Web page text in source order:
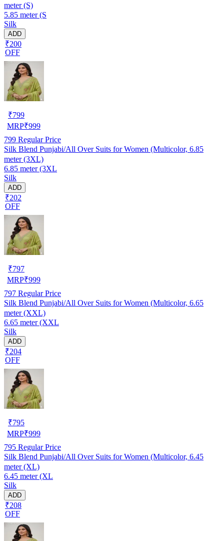
meter (S)
5.85 meter (S
Silk
ADD
₹200
OFF
₹799
MRP₹999
799 Regular Price
Silk Blend Punjabi/All Over Suits for Women (Multicolor, 6.85
meter (3XL)
6.85 meter (3XL
Silk
ADD
₹202
OFF
₹797
MRP₹999
797 Regular Price
Silk Blend Punjabi/All Over Suits for Women (Multicolor, 6.65
meter (XXL)
6.65 meter (XXL
Silk
ADD
₹204
OFF
₹795
MRP₹999
795 Regular Price
Silk Blend Punjabi/All Over Suits for Women (Multicolor, 6.45
meter (XL)
6.45 meter (XL
Silk
ADD
₹208
OFF